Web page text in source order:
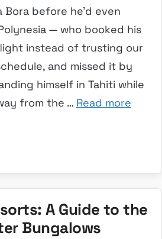
Bora before he’d even
— who booked his
instead of trusting our
and missed it by
himself in Tahiti while
from the … Read more
A Guide to the
Bungalows